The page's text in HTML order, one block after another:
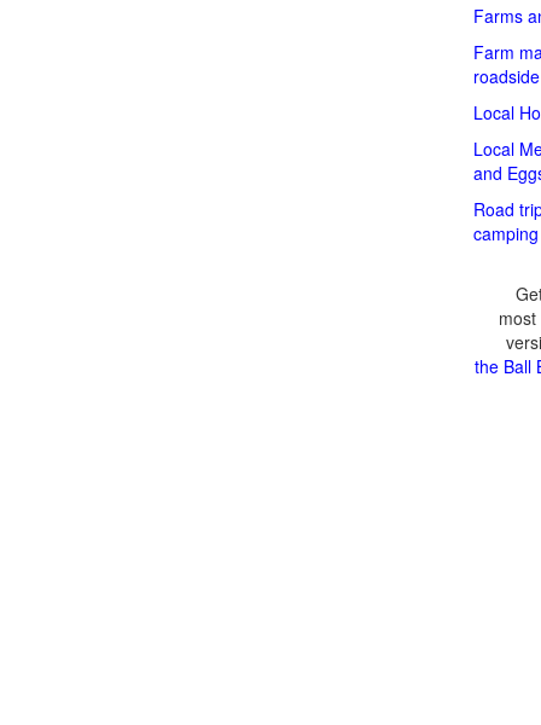
Farms
Farm
Local
Local
and
Road
camping
the Ball